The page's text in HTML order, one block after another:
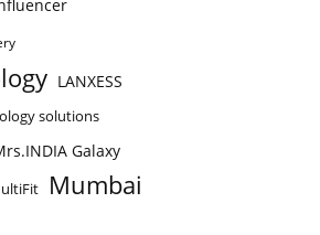
LANXESS
solutions
Galaxy
Mumbai